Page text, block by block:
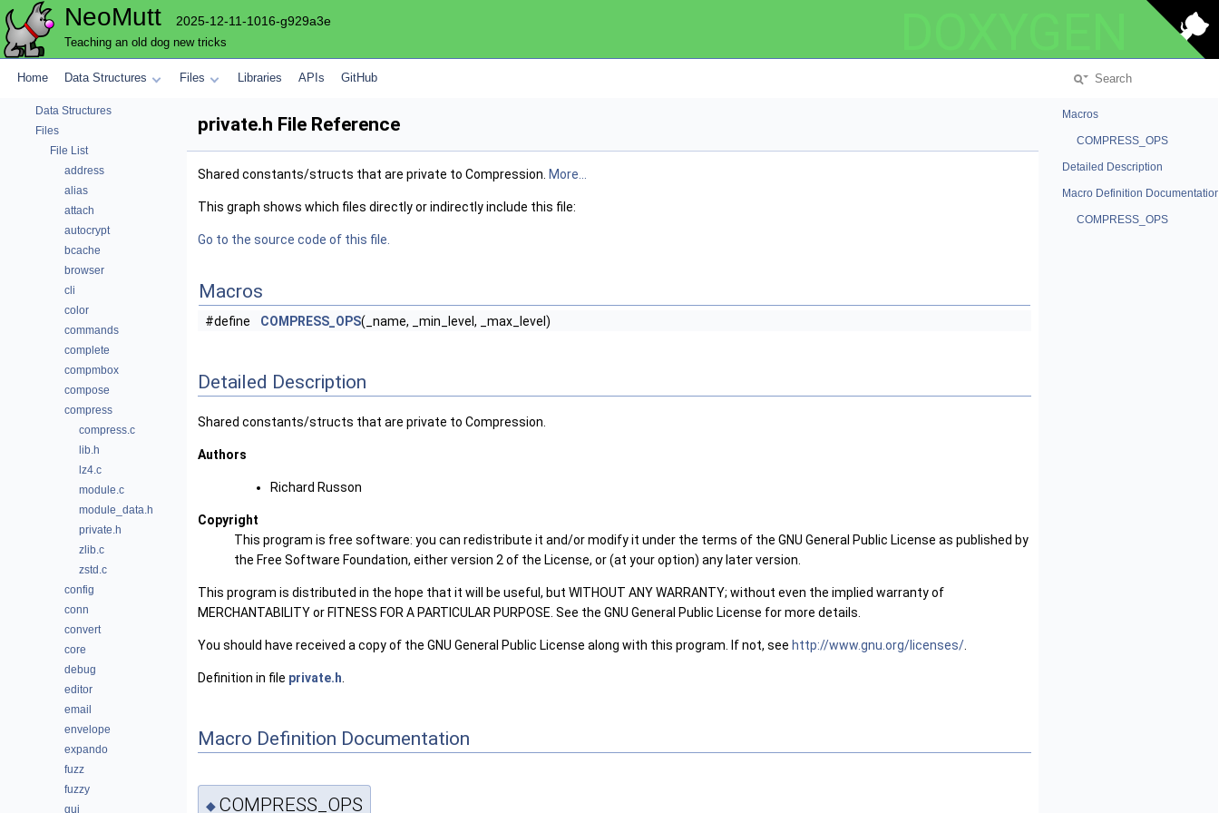
NeoMutt 2025-12-11-1016-g929a3e
Teaching an old dog new tricks
Home Data Structures Files Libraries APIs GitHub
NeoMutt
Data Structures
Files
File List
address
alias
attach
autocrypt
bcache
browser
cli
color
commands
complete
compmbox
compose
compress
compress.c
lib.h
lz4.c
module.c
module_data.h
private.h
zlib.c
zstd.c
config
conn
convert
core
debug
editor
email
envelope
expando
fuzz
fuzzy
gui
private.h File Reference
Shared constants/structs that are private to Compression. More...
This graph shows which files directly or indirectly include this file:
Go to the source code of this file.
Macros
#define COMPRESS_OPS(_name, _min_level, _max_level)
Detailed Description
Shared constants/structs that are private to Compression.
Authors
Richard Russon
Copyright
This program is free software: you can redistribute it and/or modify it under the terms of the GNU General Public License as published by
the Free Software Foundation, either version 2 of the License, or (at your option) any later version.
This program is distributed in the hope that it will be useful, but WITHOUT ANY WARRANTY; without even the implied warranty of
MERCHANTABILITY or FITNESS FOR A PARTICULAR PURPOSE. See the GNU General Public License for more details.
You should have received a copy of the GNU General Public License along with this program. If not, see http://www.gnu.org/licenses/
Definition in file private.h
Macro Definition Documentation
◆ COMPRESS_OPS
Macros
COMPRESS_OPS
Detailed Description
Macro Definition
COMPRESS_OPS